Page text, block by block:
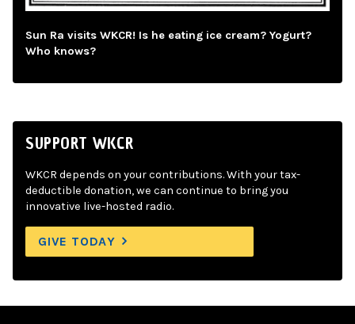
Sun Ra visits WKCR! Is he eating ice cream? Yogurt?
Who knows?
SUPPORT WKCR
WKCR depends on your contributions. With your tax-
deductible donation, we can continue to bring you
innovative live-hosted radio.
GIVE TODAY